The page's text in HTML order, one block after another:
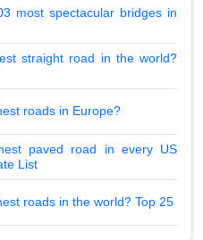
most spectacular bridges in
straight road in the world?
roads in Europe?
paved road in every US
List
roads in the world? Top 25